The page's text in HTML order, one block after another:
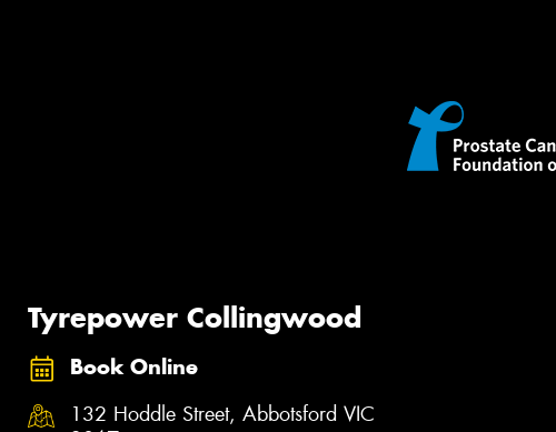
Tyrepower Collingwood
Book Online
132 Hoddle Street, Abbotsford VIC